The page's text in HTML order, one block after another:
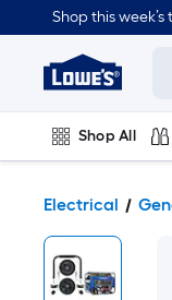
Shop this
Link
Home
Home
Page
Shop All
Electrical